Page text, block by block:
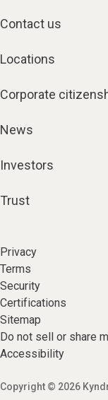
Contact us
Locations
Corporate
News
Investors
Trust
Privacy
Terms
Security
Certifications
Sitemap
Do not sell or share
Accessibility
Copyright © 2026